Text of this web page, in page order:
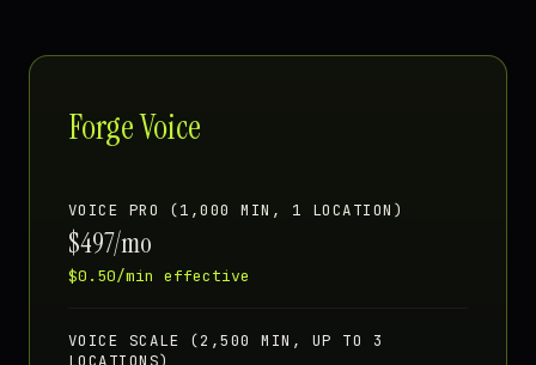
Forge Voice
VOICE PRO (1,000 MIN, 1 LOCATION)
$497/mo
$0.50/min effective
VOICE SCALE (2,500 MIN, UP TO 3
LOCATIONS)